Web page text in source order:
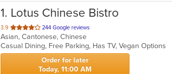
1. Lotus Chinese Bistro
3.9 out
of
5
stars.
244 Google reviews
Asian, Cantonese, Chinese
Casual Dining, Free Parking, Has TV, Vegan Options
Order for later
Today, 11:00 AM